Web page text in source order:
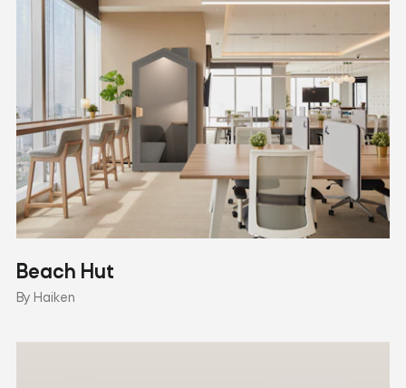
Beach Hut
By Haiken